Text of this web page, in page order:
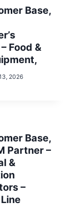
Base,
Food &
2026
Base,
Partner –
&
–